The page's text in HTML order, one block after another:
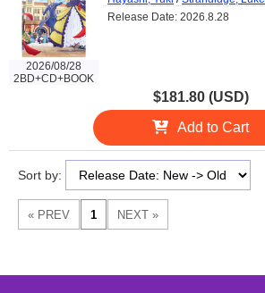
2026/08/28
2BD+CD+BOOK
Release Date: 2026.8.28
$181.80 (USD)
Add to Cart
Sort by: